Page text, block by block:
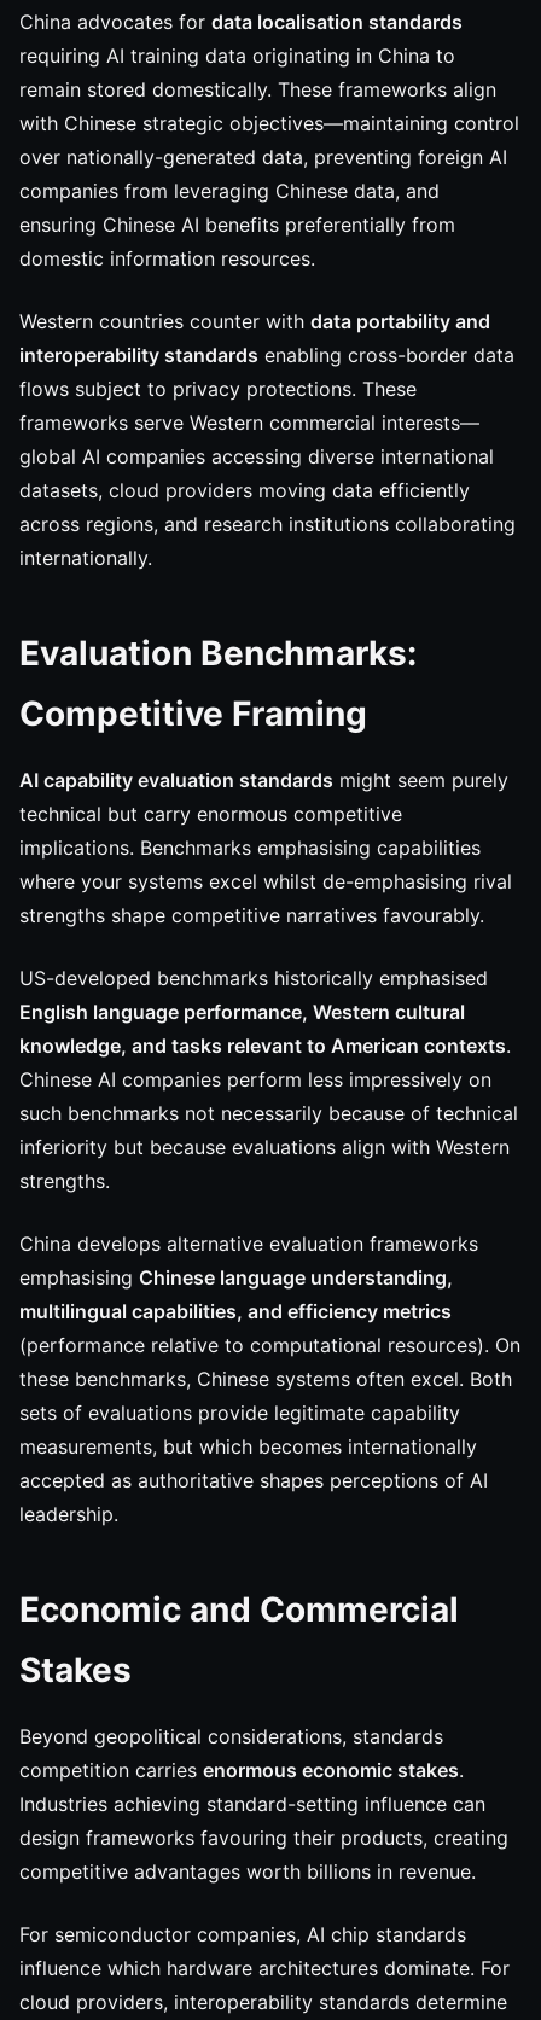
China advocates for data localisation standards
requiring AI training data originating in China to
remain stored domestically. These frameworks align
with Chinese strategic objectives—maintaining control
over nationally-generated data, preventing foreign AI
companies from leveraging Chinese data, and
ensuring Chinese AI benefits preferentially from
domestic information resources.
Western countries counter with data portability and
interoperability standards enabling cross-border data
flows subject to privacy protections. These
frameworks serve Western commercial interests—
global AI companies accessing diverse international
datasets, cloud providers moving data efficiently
across regions, and research institutions collaborating
internationally.
Evaluation Benchmarks:
Competitive Framing
AI capability evaluation standards might seem purely
technical but carry enormous competitive
implications. Benchmarks emphasising capabilities
where your systems excel whilst de-emphasising rival
strengths shape competitive narratives favourably.
US-developed benchmarks historically emphasised
English language performance, Western cultural
knowledge, and tasks relevant to American contexts.
Chinese AI companies perform less impressively on
such benchmarks not necessarily because of technical
inferiority but because evaluations align with Western
strengths.
China develops alternative evaluation frameworks
emphasising Chinese language understanding,
multilingual capabilities, and efficiency metrics
(performance relative to computational resources). On
these benchmarks, Chinese systems often excel. Both
sets of evaluations provide legitimate capability
measurements, but which becomes internationally
accepted as authoritative shapes perceptions of AI
leadership.
Economic and Commercial
Stakes
Beyond geopolitical considerations, standards
competition carries enormous economic stakes.
Industries achieving standard-setting influence can
design frameworks favouring their products, creating
competitive advantages worth billions in revenue.
For semiconductor companies, AI chip standards
influence which hardware architectures dominate. For
cloud providers, interoperability standards determine